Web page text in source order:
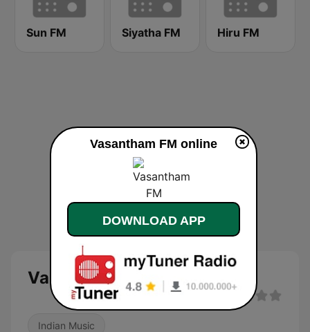
Sun FM Siyatha FM Hiru FM
Vasantham FM
Indian Music
Vasantham FM online
DOWNLOAD APP